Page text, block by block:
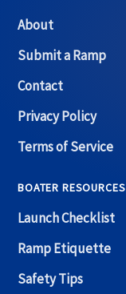
About
Submit a Ramp
Contact
Privacy Policy
Terms of Service
BOATER RESOURCES
Launch Checklist
Ramp Etiquette
Safety Tips